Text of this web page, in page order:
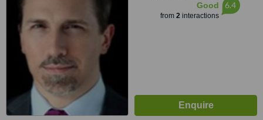
Good
from 2interactions
6.4